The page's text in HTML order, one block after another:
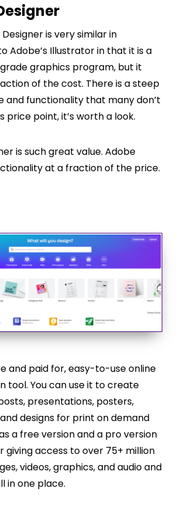
Designer is very similar in
Adobe’s Illustrator in that it is a
graphics program, but it
of the cost. There is a steep
and functionality that many don’t
price point, it’s worth a look.
is such great value. Adobe
at a fraction of the price.
and paid for, easy-to-use online
tool. You can use it to create
presentations, posters,
designs for print on demand
a free version and a pro version
access to over 75+ million
videos, graphics, and audio and
in one place.